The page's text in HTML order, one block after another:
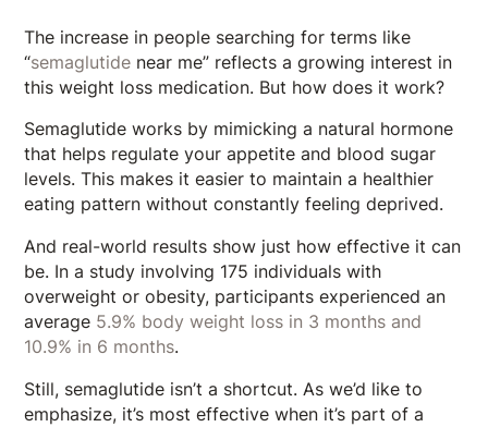
The increase in people searching for terms like
“semaglutide near me” reflects a growing interest in
this weight loss medication. But how does it work?
Semaglutide works by mimicking a natural hormone
that helps regulate your appetite and blood sugar
levels. This makes it easier to maintain a healthier
eating pattern without constantly feeling deprived.
And real-world results show just how effective it can
be. In a study involving 175 individuals with
overweight or obesity, participants experienced an
average 5.9% body weight loss in 3 months and
10.9% in 6 months.
Still, semaglutide isn’t a shortcut. As we’d like to
emphasize, it’s most effective when it’s part of a